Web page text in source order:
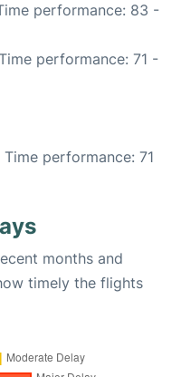
performance: 83 -
performance: 71 -
Time performance: 71
months and
timely the flights